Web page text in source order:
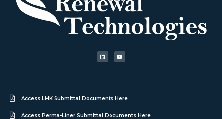
Access LMK Submittal Documents Here
Access Perma-Liner Submittal Documents Here